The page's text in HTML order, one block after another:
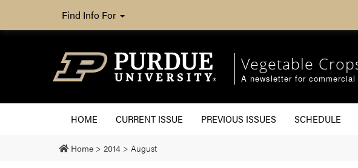
Find Info For
Vegetable
A newsletter for
HOME CURRENT ISSUE PREVIOUS ISSUES SCHEDULE
Home > 2014 > August